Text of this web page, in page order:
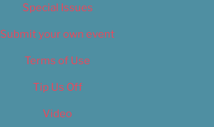
Special Issues
Submit your own event
Terms of Use
Tip Us Off
Video